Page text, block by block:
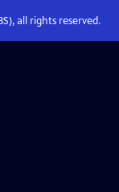
all rights reserved.